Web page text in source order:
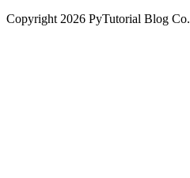
Copyright 2026 PyTutorial Blog Co.